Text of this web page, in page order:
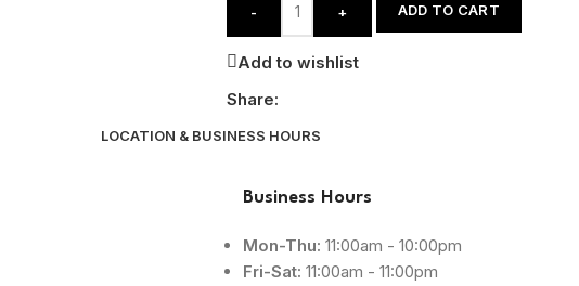
- + ADD TO CART
Add to wishlist
Share:
LOCATION & BUSINESS HOURS
Business Hours
Mon-Thu: 11:00am - 10:00pm
Fri-Sat: 11:00am - 11:00pm